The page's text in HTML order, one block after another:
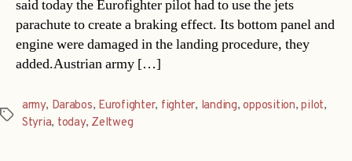
said today the Eurofighter pilot had to use the jets
parachute to create a braking effect. Its bottom panel and
engine were damaged in the landing procedure, they
added.Austrian army […]
Tags
army, Darabos, Eurofighter, fighter, landing,opposition,pilot,
Styria, today, Zeltweg